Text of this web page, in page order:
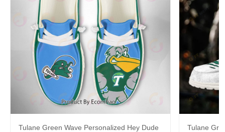
Tulane Green Wave Personalized Hey Dude
Tulane